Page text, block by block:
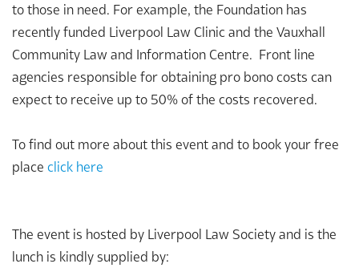
to those in need. For example, the Foundation has
recently funded Liverpool Law Clinic and the Vauxhall
Community Law and Information Centre. Front line
agencies responsible for obtaining pro bono costs can
expect to receive up to 50% of the costs recovered.
To find out more about this event and to book your free
place click here
The event is hosted by Liverpool Law Society and is the
lunch is kindly supplied by: